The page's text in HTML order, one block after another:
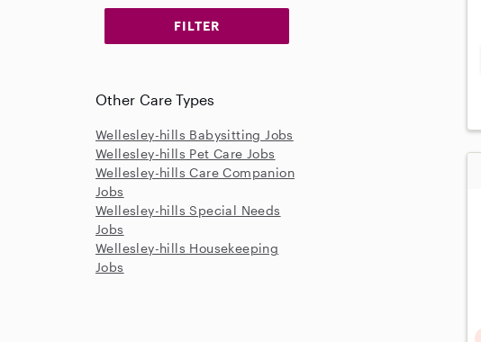
Other Care Types
Wellesley-hills Babysitting Jobs
Wellesley-hills Pet Care Jobs
Wellesley-hills Care Companion
Jobs
Wellesley-hills Special Needs
Jobs
Wellesley-hills Housekeeping
Jobs